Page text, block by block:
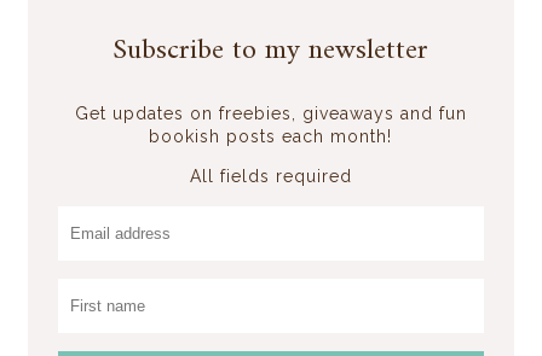
Subscribe to my newsletter
Get updates on freebies, giveaways and fun
bookish posts each month!
All fields required